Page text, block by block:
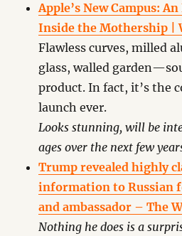
Apple’s New Campus:
Inside the Mothership |
Flawless curves, milled
glass, walled
product. In fact, it’s the
launch ever.
Looks stunning, will be
ages over the next few
Trump revealed highly
information to Russian
and ambassador – The
Nothing he does is a